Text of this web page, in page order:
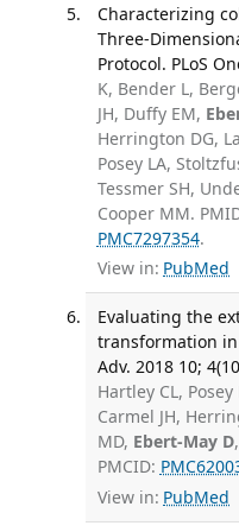
Characterizing
Three-
Protocol. PLoS
K, Bender L,
JH, Duffy EM,
Herrington DG,
Posey LA,
Tessmer SH,
Cooper MM.
PMC7297354.
View in: PubMed
Evaluating the
transformation in
Adv. 2018 10;
Hartley CL,
Carmel JH,
MD, Ebert-May D
PMCID:
View in: PubMed